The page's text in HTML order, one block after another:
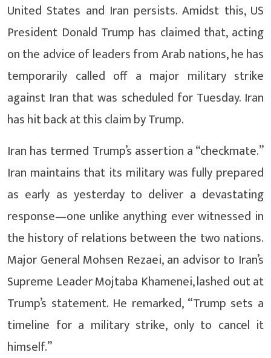
United States and Iran persists. Amidst this, US
President Donald Trump has claimed that, acting
on the advice of leaders from Arab nations, he has
temporarily called off a major military strike
against Iran that was scheduled for Tuesday. Iran
has hit back at this claim by Trump.
Iran has termed Trump’s assertion a “checkmate.”
Iran maintains that its military was fully prepared
as early as yesterday to deliver a devastating
response—one unlike anything ever witnessed in
the history of relations between the two nations.
Major General Mohsen Rezaei, an advisor to Iran’s
Supreme Leader Mojtaba Khamenei, lashed out at
Trump’s statement. He remarked, “Trump sets a
timeline for a military strike, only to cancel it
himself.”